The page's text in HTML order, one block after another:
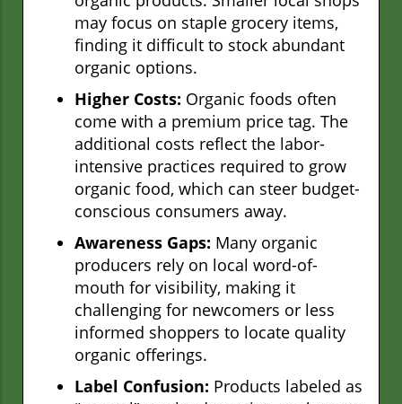
may focus on staple grocery items,
finding it difficult to stock abundant
organic options.
Higher Costs: Organic foods often
come with a premium price tag. The
additional costs reflect the labor-
intensive practices required to grow
organic food, which can steer budget-
conscious consumers away.
Awareness Gaps: Many organic
producers rely on local word-of-
mouth for visibility, making it
challenging for newcomers or less
informed shoppers to locate quality
organic offerings.
Label Confusion: Products labeled as